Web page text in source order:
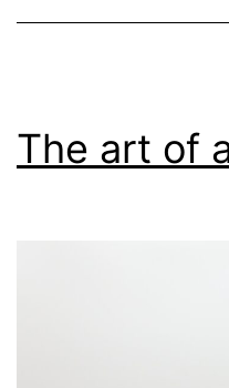
The art of